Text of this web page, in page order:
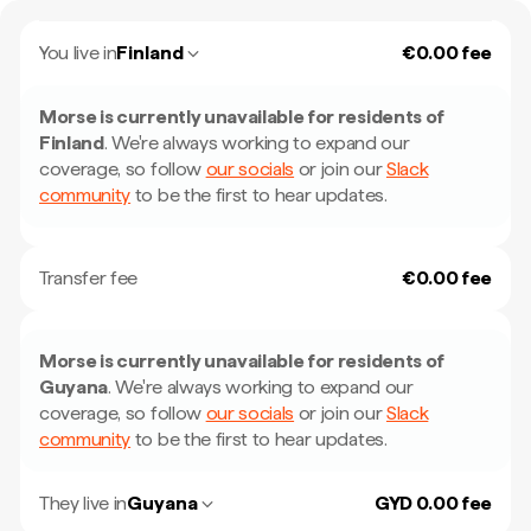
You live inFinland €0.00 fee
Morse is currently unavailable for residents of
Finland. We're always working to expand our
coverage, so follow our socials or join ourSlack
community to be the first to hear updates.
Transfer fee €0.00 fee
Morse is currently unavailable for residents of
Guyana. We're always working to expand our
coverage, so follow our socials or join ourSlack
community to be the first to hear updates.
They live inGuyana GYD 0.00 fee